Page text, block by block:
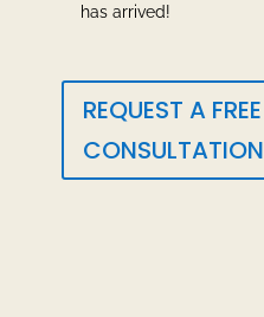
has arrived!
REQUEST A FREE
CONSULTATION